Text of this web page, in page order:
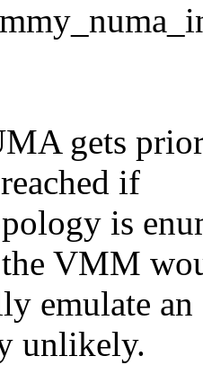
gets
if
is
VMM
emulate
unlikely.